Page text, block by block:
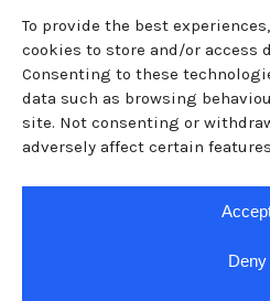
To provide the best
cookies to store and/or access
Consenting to these
data such as browsing
site. Not consenting or
adversely affect certain
Deny